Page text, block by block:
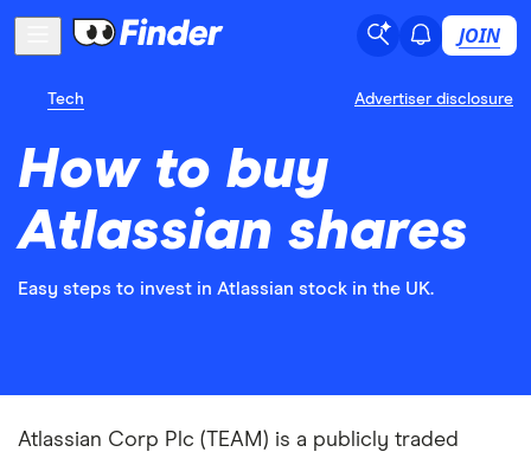
JOIN
Tech Advertiser disclosure
How to buy
Atlassian shares
Easy steps to invest in Atlassian stock in the UK.
Atlassian Corp Plc (TEAM) is a publicly traded